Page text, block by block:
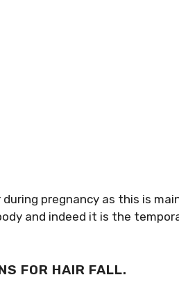
pregnancy as this is
and indeed it is the
FOR HAIR FALL.